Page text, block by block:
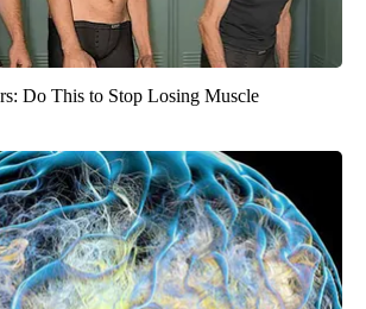
Do This to Stop Losing Muscle